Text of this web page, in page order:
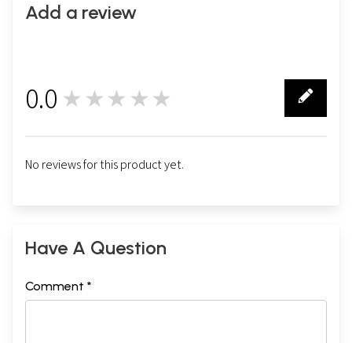
Add a review
0.0 ★★★★★
No reviews for this product yet.
Have A Question
Comment *